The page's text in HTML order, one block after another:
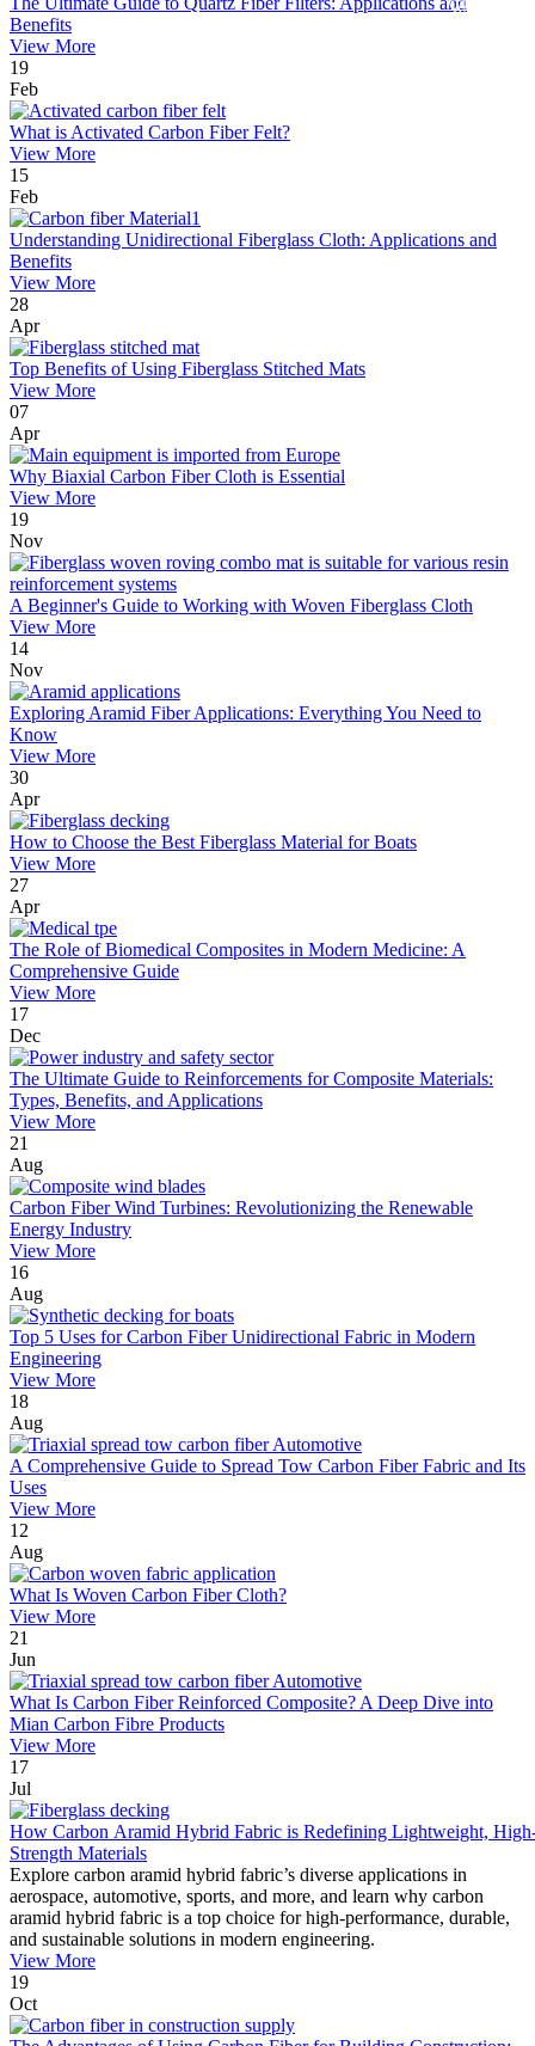
Benefits
View More
19
Feb
What is Activated Carbon Fiber Felt?
View More
15
Feb
Understanding Unidirectional Fiberglass Cloth: Applications and
Benefits
View More
28
Apr
Top Benefits of Using Fiberglass Stitched Mats
View More
07
Apr
Why Biaxial Carbon Fiber Cloth is Essential
View More
19
Nov
A Beginner's Guide to Working with Woven Fiberglass Cloth
View More
14
Nov
Exploring Aramid Fiber Applications: Everything You Need to
Know
View More
30
Apr
How to Choose the Best Fiberglass Material for Boats
View More
27
Apr
The Role of Biomedical Composites in Modern Medicine: A
Comprehensive Guide
View More
17
Dec
The Ultimate Guide to Reinforcements for Composite Materials:
Types, Benefits, and Applications
View More
21
Aug
Carbon Fiber Wind Turbines: Revolutionizing the Renewable
Energy Industry
View More
16
Aug
Top 5 Uses for Carbon Fiber Unidirectional Fabric in Modern
Engineering
View More
18
Aug
A Comprehensive Guide to Spread Tow Carbon Fiber Fabric and Its
Uses
View More
12
Aug
What Is Woven Carbon Fiber Cloth?
View More
21
Jun
What Is Carbon Fiber Reinforced Composite? A Deep Dive into
Mian Carbon Fibre Products
View More
17
Jul
How Carbon Aramid Hybrid Fabric is Redefining Lightweight,
Strength Materials
Explore carbon aramid hybrid fabric’s diverse applications in
aerospace, automotive, sports, and more, and learn why carbon
aramid hybrid fabric is a top choice for high-performance, durable,
and sustainable solutions in modern engineering.
View More
19
Oct